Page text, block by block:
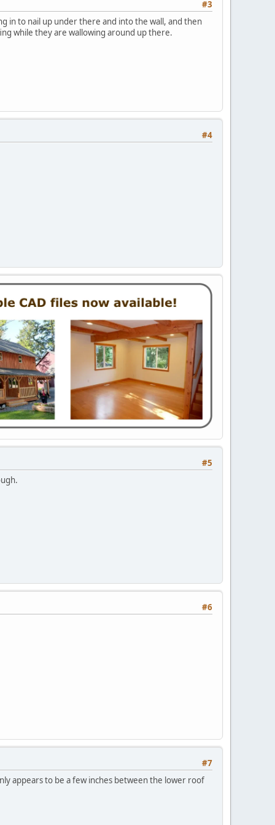
#3
in to nail up under there and into the wall, and then
while they are wallowing around up there.
#4
#5
#6
#7
appears to be a few inches between the lower roof